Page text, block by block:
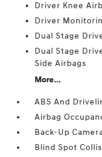
Driver Knee
Driver
Dual Stage
Dual Stage
Side Airbags
More...
ABS And
Airbag
Back-Up
Blind Spot